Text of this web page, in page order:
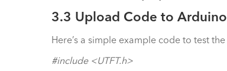
3.3 Upload Code to Arduino
Here’s a simple example code to test
#include <UTFT.h>